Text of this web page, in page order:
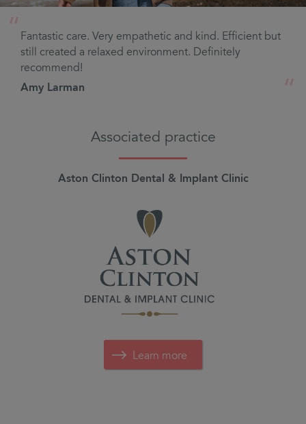
“
“
Fantastic care. Very empathetic and kind. Efficient but
still created a relaxed environment. Definitely
recommend!
Amy Larman
Associated practice
Aston Clinton Dental & Implant Clinic
Learn more